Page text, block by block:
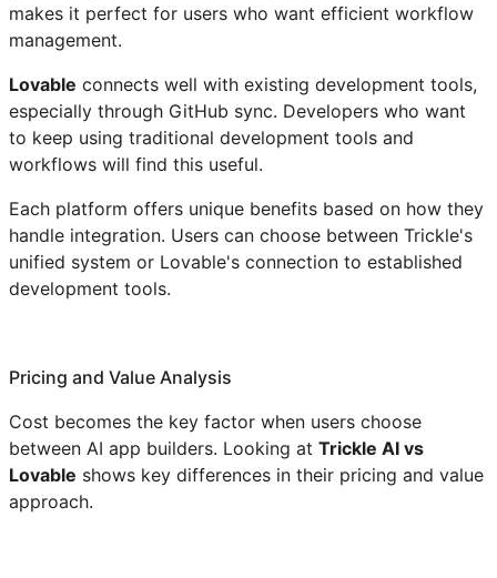
makes it perfect for users who want efficient workflow
management.
Lovable connects well with existing development tools,
especially through GitHub sync. Developers who want
to keep using traditional development tools and
workflows will find this useful.
Each platform offers unique benefits based on how they
handle integration. Users can choose between Trickle's
unified system or Lovable's connection to established
development tools.
Pricing and Value Analysis
Cost becomes the key factor when users choose
between AI app builders. Looking at Trickle AI vs
Lovable shows key differences in their pricing and value
approach.